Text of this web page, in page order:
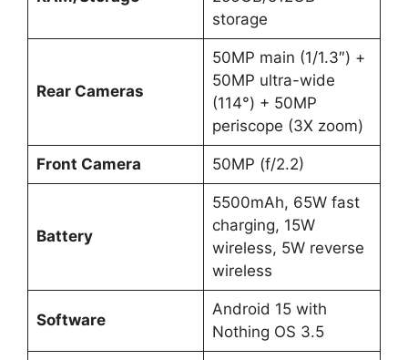
storage
Rear Cameras
50MP main (1/1.3″) +
50MP ultra-wide
(114°) + 50MP
periscope (3X zoom)
Front Camera 50MP (f/2.2)
Battery
5500mAh, 65W fast
charging, 15W
wireless, 5W reverse
wireless
Software
Android 15 with
Nothing OS 3.5